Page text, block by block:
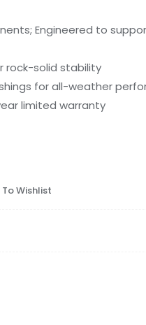
Engineered to
rock-solid stability
for all-weather
limited warranty
Wishlist